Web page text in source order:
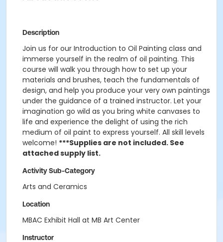
Description
Join us for our Introduction to Oil Painting class and
immerse yourself in the realm of oil painting. This
course will walk you through how to set up your
materials and brushes, teach the fundamentals of
design, and help you produce your very own paintings
under the guidance of a trained instructor. Let your
imagination go wild as you bring white canvases to
life and experience the delight of using the rich
medium of oil paint to express yourself. All skill levels
welcome! ***Supplies are not included. See
attached supply list.
Activity Sub-Category
Arts and Ceramics
Location
MBAC Exhibit Hall at MB Art Center
Instructor